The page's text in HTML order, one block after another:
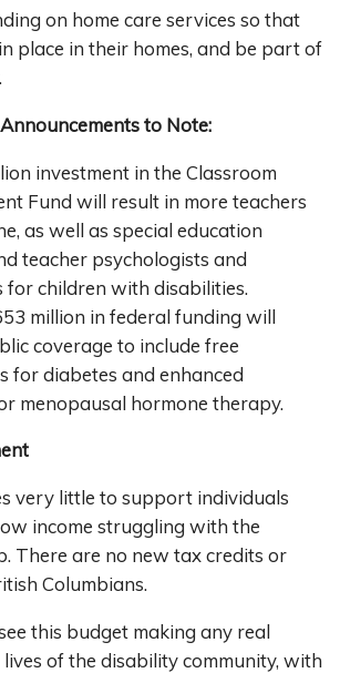
on home care services so that
place in their homes, and be part of
to Note:
investment in the Classroom
Fund will result in more teachers
as well as special education
teacher psychologists and
for children with disabilities.
million in federal funding will
coverage to include free
for diabetes and enhanced
menopausal hormone therapy.
very little to support individuals
income struggling with the
There are no new tax credits or
Columbians.
this budget making any real
of the disability community, with